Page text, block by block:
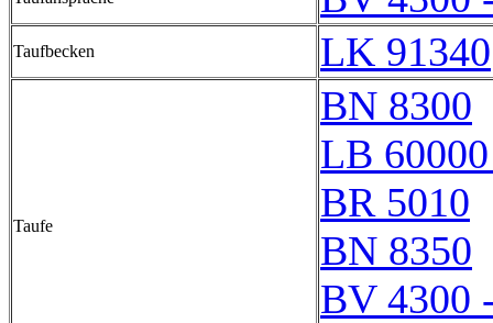
Taufbecken LK 91340
Taufe
BN 8300
LB
BR 5010
BN 8350
BV 4300